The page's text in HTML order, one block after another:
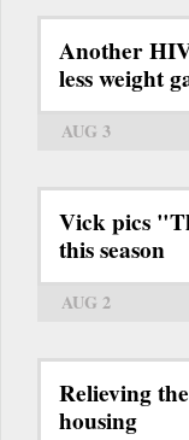
Another
less weight
AUG 3
Vick pics
this season
AUG 2
Relieving
housing